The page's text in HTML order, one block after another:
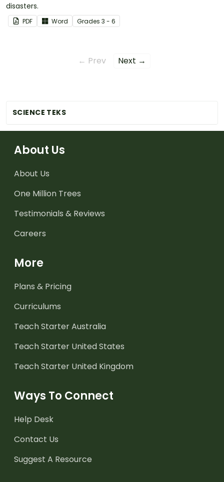
SCIENCE TEKS
disasters.
PDF Word Grades 3 - 6
← Prev Next →
About Us
About Us
One Million Trees
Testimonials & Reviews
Careers
More
Plans & Pricing
Curriculums
Teach Starter Australia
Teach Starter United States
Teach Starter United Kingdom
Ways To Connect
Help Desk
Contact Us
Suggest A Resource